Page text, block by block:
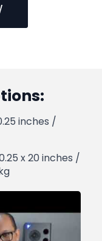
inches /
x 20 inches /